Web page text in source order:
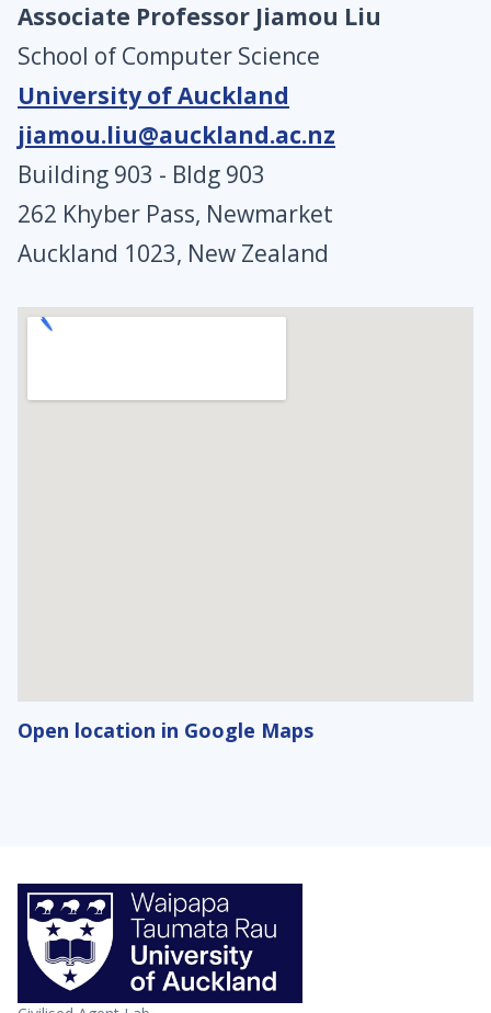
Associate Professor Jiamou Liu
School of Computer Science
University of Auckland
jiamou.liu@auckland.ac.nz
Building 903 - Bldg 903
262 Khyber Pass, Newmarket
Auckland 1023, New Zealand
Open location in Google Maps